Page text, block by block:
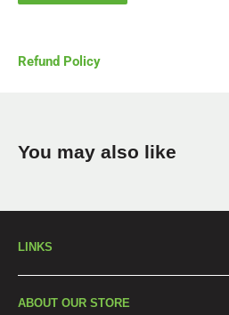
Refund Policy
You may also like
LINKS
Our Products
Blog
ABOUT OUR STORE